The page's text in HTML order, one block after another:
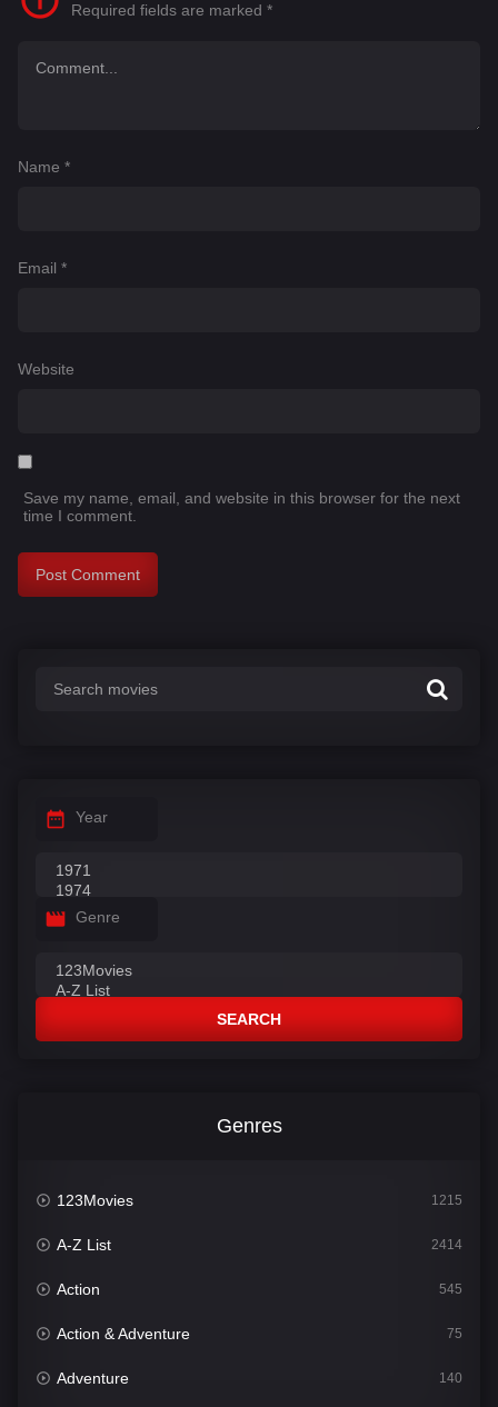
Required fields are marked *
Name *
Email *
Website
Save my name, email, and website in this browser for the next
time I comment.
Year
Genre
SEARCH
Genres
123Movies 1215
A-Z List 2414
Action 545
Action & Adventure 75
Adventure 140